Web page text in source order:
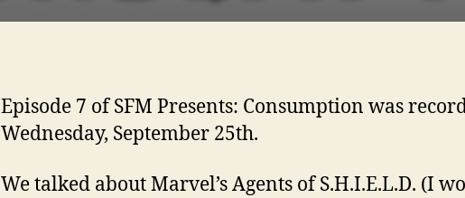
Episode 7 of SFM Presents: Consumption was
Wednesday, September 25th.
We talked about Marvel’s Agents of S.H.I.E.L.D. (I